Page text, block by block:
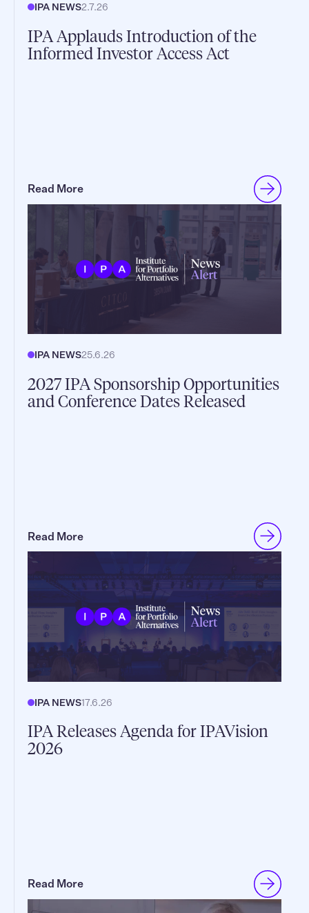
IPA NEWS2.7.26
IPA Applauds Introduction of the
Informed Investor Access Act
Read More
IPA NEWS25.6.26
2027 IPA Sponsorship Opportunities
and Conference Dates Released
Read More
IPA NEWS17.6.26
IPA Releases Agenda for IPAVision
2026
Read More